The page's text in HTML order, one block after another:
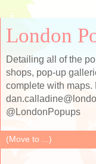
London
Detailing all of the
shops, pop-up
complete with
@LondonPopups